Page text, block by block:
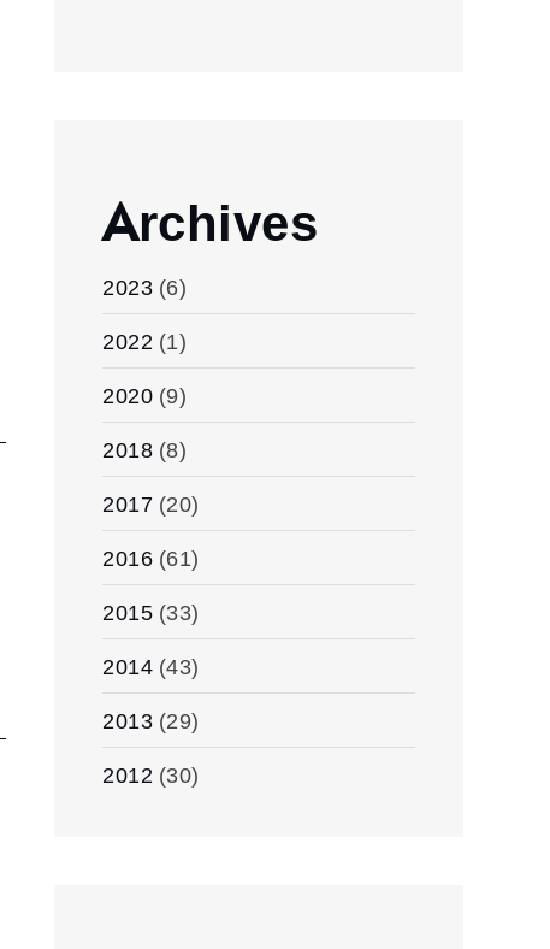
Archives
2023 (6)
2022 (1)
2020 (9)
2018 (8)
2017 (20)
2016 (61)
2015 (33)
2014 (43)
2013 (29)
2012 (30)